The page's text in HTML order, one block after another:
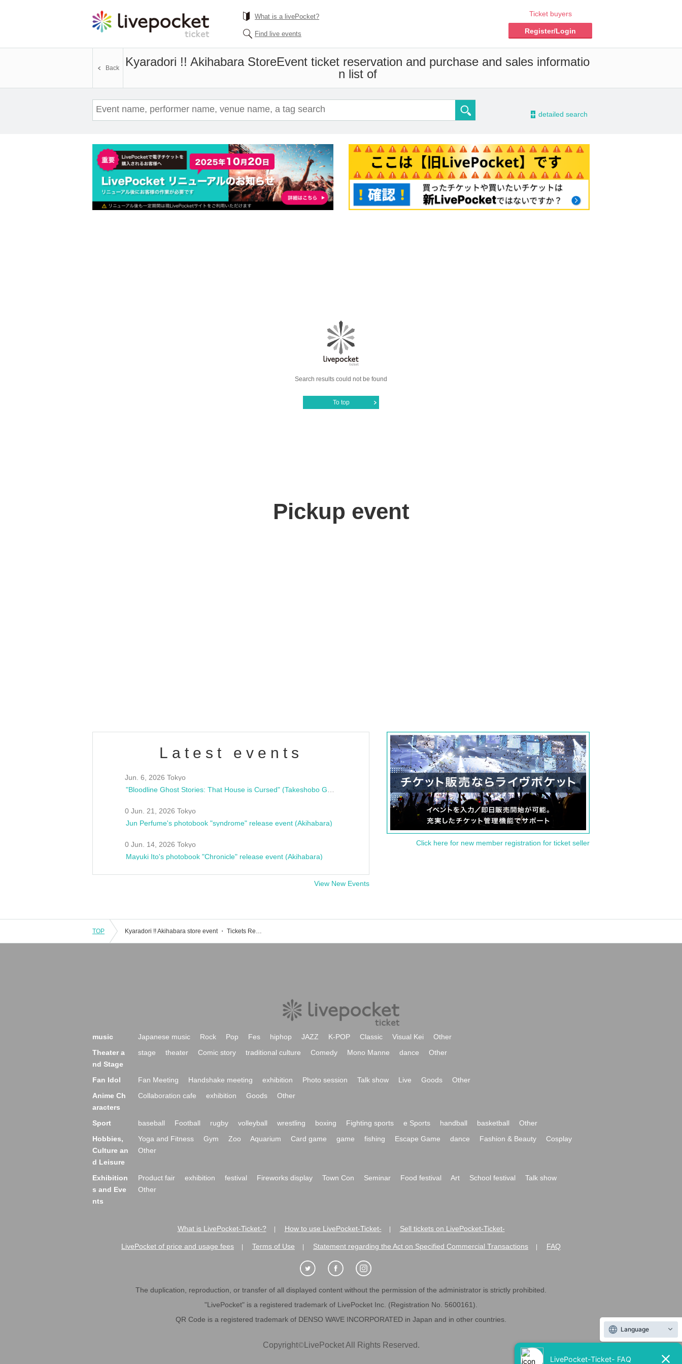
What is a livePocket?
Find live events
Ticket buyers
Register/Login
Kyaradori !! Akihabara StoreEvent ticket reservation and purchase and sales informatio
n list of
Back
- detailed search
Search results could not be found
To top
Pickup event
Latest events
Jun. 6, 2026 Tokyo
0 Jun. 21, 2026 Tokyo
Jun Perfume's photobook "syndrome" release event (Akihabara)
0 Jun. 14, 2026 Tokyo
Mayuki Ito's photobook "Chronicle" release event (Akihabara)
View New Events
Click here for new member registration for ticket seller
TOP Kyaradori !! Akihabara store event ・ Tickets Reservation, purchase, sales information list
music Japanese music Rock Pop Fes hiphop JAZZ K-POP Classic Visual Kei
Other
Theater a
nd Stage
stage theater Comic story traditional culture Comedy Mono Manne dance Other
Fan Idol Fan Meeting Handshake meeting exhibition Photo session Talk show Live Goods
Other
Anime Ch
aracters
Collaboration cafe exhibition Goods Other
Sport baseball Football rugby volleyball wrestling boxing Fighting sports e Sports handball basketball
Other
Hobbies,
Culture an
d Leisure
Yoga and Fitness Gym Zoo Aquarium Card game game fishing Escape Game dance Fashion & Beauty
Cosplay
Other
Exhibition
s and Eve
nts
Product fair exhibition festival Fireworks display Town Con Seminar Food festival Art School festival
Talk show
Other
What is LivePocket-Ticket-? How to use LivePocket-Ticket- Sell tickets on LivePocket-Ticket-
LivePocket of price and usage fees Terms of Use Statement regarding the Act on Specified Commercial Transactions FAQ
The duplication, reproduction, or transfer of all displayed content without the permission of the administrator is strictly prohibited.
"LivePocket" is a registered trademark of LivePocket Inc. (Registration No. 5600161).
QR Code is a registered trademark of DENSO WAVE INCORPORATED in Japan and in other countries.
Copyright©LivePocket All Rights Reserved.
Language